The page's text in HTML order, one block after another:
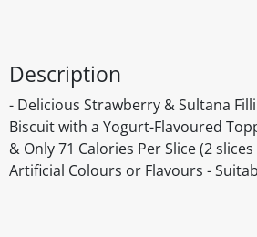
Description
- Delicious Strawberry & Sultana
Biscuit with a Yogurt-Flavoured
& Only 71 Calories Per Slice (2
Artificial Colours or Flavours -